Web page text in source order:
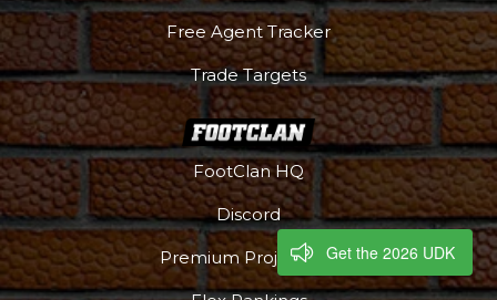
Free Agent Tracker
Trade Targets
FootClan HQ
Discord
Premium ProjectionsGet the 2026 UDK